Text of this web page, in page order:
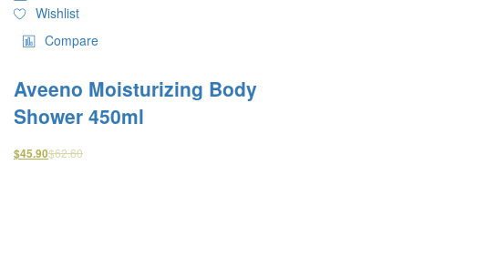
Wishlist
Compare
Aveeno Moisturizing Body
Shower 450ml
$45.90$62.60